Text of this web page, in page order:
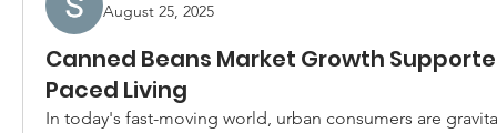
August 25, 2025
Canned Beans Market Growth
Paced Living
In today's fast-moving world, urban consumers are